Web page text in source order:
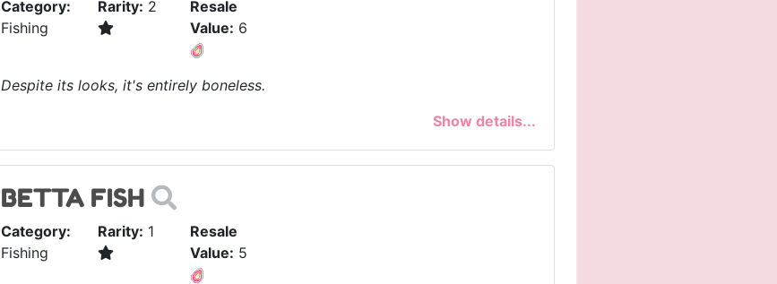
Category:
Fishing
Rarity: 2
Resale
Value: 6
Despite its looks, it's entirely boneless.
Show details...
BETTA FISH
Category:
Fishing
Rarity: 1
Resale
Value: 5